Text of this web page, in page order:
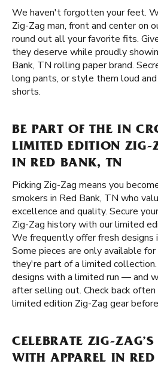
We haven't forgotten your feet.
Zig-Zag man, front and center on
round out all your favorite fits.
they deserve while proudly
Bank, TN rolling paper brand.
long pants, or style them loud
shorts.
BE PART OF THE IN
LIMITED EDITION ZIG-
IN RED BANK, TN
Picking Zig-Zag means you
smokers in Red Bank, TN who
excellence and quality. Secure
Zig-Zag history with our limited
We frequently offer fresh designs
Some pieces are only available
they're part of a limited collection.
designs with a limited run — and
after selling out. Check back
limited edition Zig-Zag gear before
CELEBRATE ZIG-ZAG’S
WITH APPAREL IN